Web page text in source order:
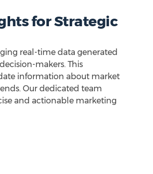
for Strategic
real-time data generated
makers. This
information about market
Our dedicated team
and actionable marketing